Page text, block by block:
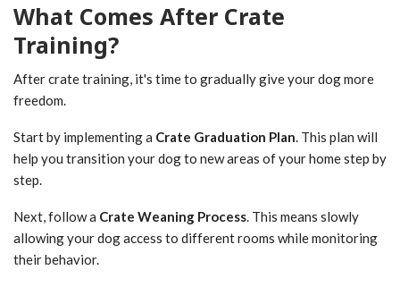
What Comes After Crate
Training?
After crate training, it's time to gradually give your dog more
freedom.
Start by implementing a Crate Graduation Plan. This plan will
help you transition your dog to new areas of your home step by
step.
Next, follow a Crate Weaning Process. This means slowly
allowing your dog access to different rooms while monitoring
their behavior.